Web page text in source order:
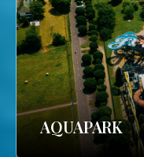
AQUAPARK